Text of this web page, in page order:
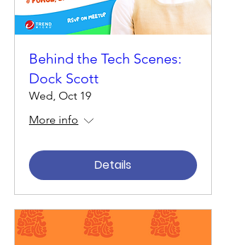
Behind the Tech Scenes:
Dock Scott
Wed, Oct 19
More info
Details